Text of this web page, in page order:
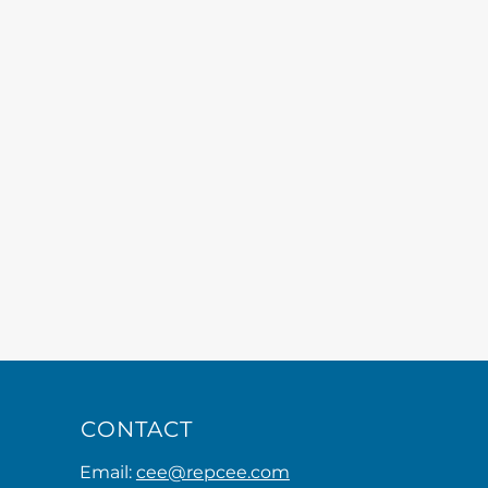
CONTACT
Email: cee@repcee.com